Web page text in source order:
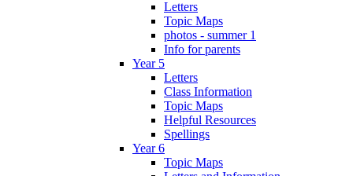
Letters
Topic Maps
photos - summer 1
Info for parents
Year 5
Letters
Class Information
Topic Maps
Helpful Resources
Spellings
Year 6
Topic Maps